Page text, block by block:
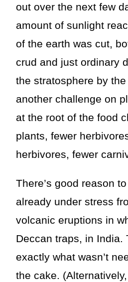
out over the next few
amount of sunlight
of the earth was cut,
crud and just ordinary
the stratosphere by
another challenge on
at the root of the food
plants, fewer
herbivores, fewer
There’s good reason
already under stress
volcanic eruptions in
Deccan traps, in India.
exactly what wasn’t
the cake.